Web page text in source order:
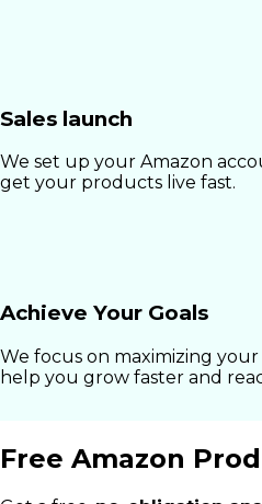
Sales launch
We set up your Amazon
get your products live fast.
Achieve Your Goals
We focus on maximizing
help you grow faster and
Free Amazon